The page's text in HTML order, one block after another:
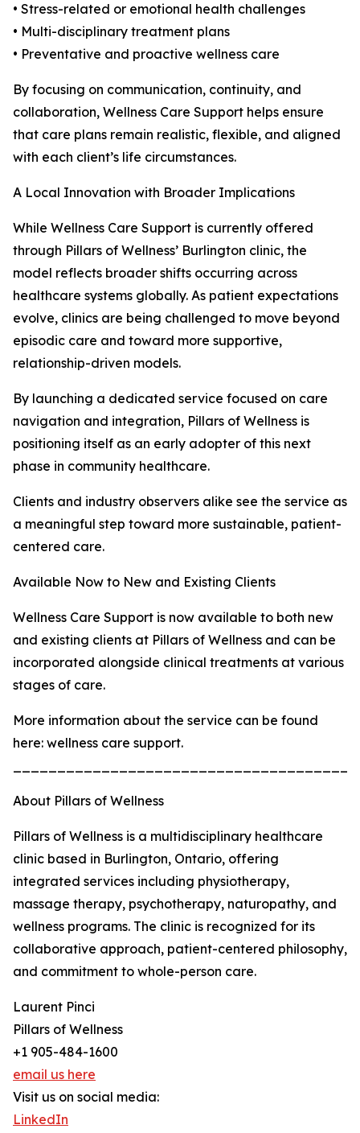
• Stress-related or emotional health challenges
• Multi-disciplinary treatment plans
• Preventative and proactive wellness care
By focusing on communication, continuity, and
collaboration, Wellness Care Support helps ensure
that care plans remain realistic, flexible, and aligned
with each client’s life circumstances.
A Local Innovation with Broader Implications
While Wellness Care Support is currently offered
through Pillars of Wellness’ Burlington clinic, the
model reflects broader shifts occurring across
healthcare systems globally. As patient expectations
evolve, clinics are being challenged to move beyond
episodic care and toward more supportive,
relationship-driven models.
By launching a dedicated service focused on care
navigation and integration, Pillars of Wellness is
positioning itself as an early adopter of this next
phase in community healthcare.
Clients and industry observers alike see the service as
a meaningful step toward more sustainable, patient-
centered care.
Available Now to New and Existing Clients
Wellness Care Support is now available to both new
and existing clients at Pillars of Wellness and can be
incorporated alongside clinical treatments at various
stages of care.
More information about the service can be found
here: wellness care support.
About Pillars of Wellness
Pillars of Wellness is a multidisciplinary healthcare
clinic based in Burlington, Ontario, offering
integrated services including physiotherapy,
massage therapy, psychotherapy, naturopathy, and
wellness programs. The clinic is recognized for its
collaborative approach, patient-centered philosophy,
and commitment to whole-person care.
Laurent Pinci
Pillars of Wellness
+1 905-484-1600
email us here
Visit us on social media:
LinkedIn